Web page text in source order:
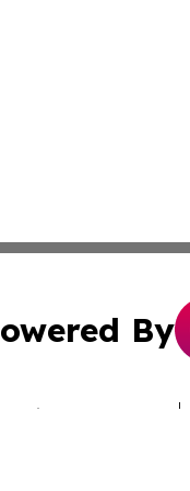
By
Submit Press Release